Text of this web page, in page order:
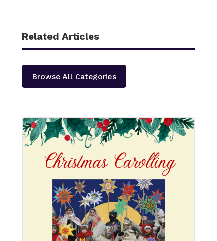
Related Articles
Browse All Categories